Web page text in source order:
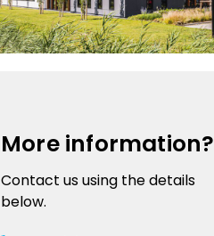
More information?
Contact us using the details
below.